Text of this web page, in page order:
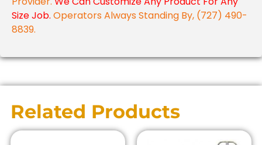
Size Job. Operators Always Standing By, (727) 490-
8839.
Related Products